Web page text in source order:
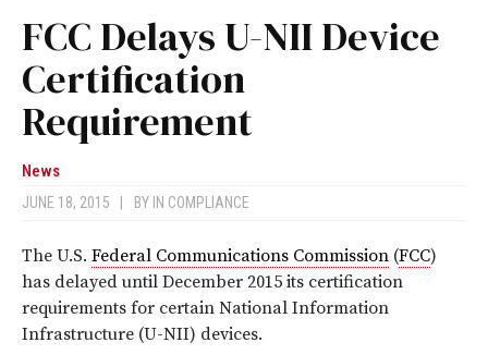
FCC Delays U-NII Device
Certification
Requirement
News
JUNE 18, 2015 BY IN COMPLIANCE
The U.S. Federal Communications Commission (FCC)
has delayed until December 2015 its certification
requirements for certain National Information
Infrastructure (U-NII) devices.